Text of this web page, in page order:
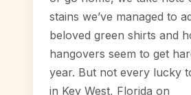
stains we’ve managed to
beloved green shirts and
hangovers seem to get
year. But not every lucky
in Key West, Florida on